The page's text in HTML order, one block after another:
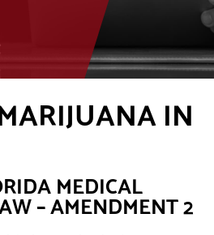
IN
MEDICAL
– AMENDMENT 2